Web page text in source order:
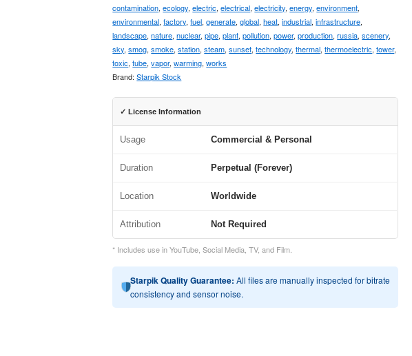
contamination,ecology,electric,electrical,electricity,energy,environment,
environmental,factory,fuel,generate,global,heat,industrial,infrastructure,
landscape,nature,nuclear,pipe,plant,pollution,power,production,russia,scenery,
sky,smog,smoke,station,steam,sunset,technology,thermal,thermoelectric,tower,
toxic,tube,vapor,warming,works
Brand:Starpik Stock
✓ License Information
Usage Commercial & Personal
Duration Perpetual (Forever)
Location Worldwide
Attribution Not Required
* Includes use in YouTube, Social Media, TV, and Film.
Starpik Quality Guarantee: All files are manually inspected for bitrate
consistency and sensor noise.